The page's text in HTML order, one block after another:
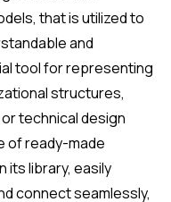
that is utilized to
and
tool for representing
structures,
technical design
of ready-made
its library, easily
connect seamlessly,